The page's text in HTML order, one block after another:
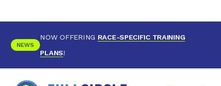
NEWS
NOW OFFERING RACE-SPECIFIC TRAINING
PLANS!